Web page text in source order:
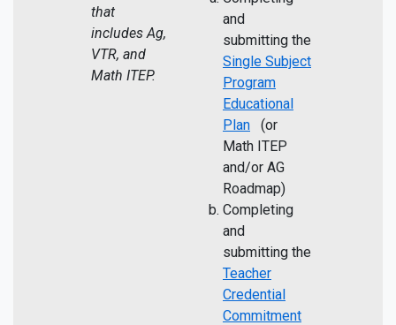
that
includes Ag,
VTR, and
Math ITEP.
and
submitting the
Single Subject
Program
Educational
Plan (or
Math ITEP
and/or AG
Roadmap)
Completing
and
submitting the
Teacher
Credential
Commitment